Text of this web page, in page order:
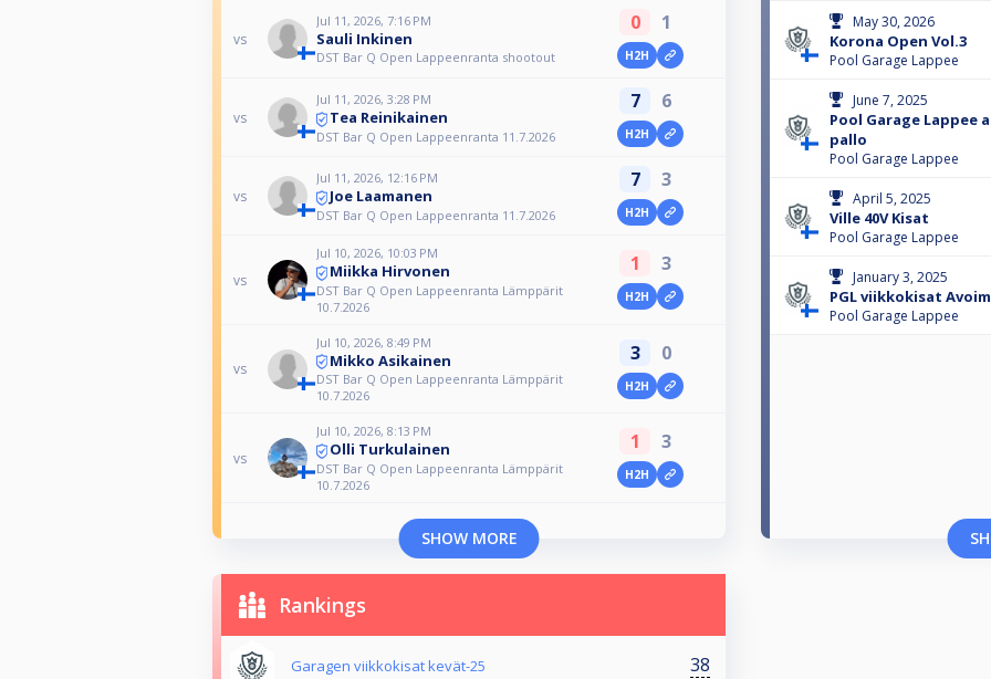
vs
Jul 11, 2026, 7:16 PM
Sauli Inkinen
DST Bar Q Open Lappeenranta shootout
0 1
H2H
vs
Jul 11, 2026, 3:28 PM
Tea Reinikainen
DST Bar Q Open Lappeenranta 11.7.2026
7 6
H2H
vs
Jul 11, 2026, 12:16 PM
Joe Laamanen
DST Bar Q Open Lappeenranta 11.7.2026
7 3
H2H
vs
Jul 10, 2026, 10:03 PM
Miikka Hirvonen
DST Bar Q Open Lappeenranta Lämppärit
10.7.2026
1 3
H2H
vs
Jul 10, 2026, 8:49 PM
Mikko Asikainen
DST Bar Q Open Lappeenranta Lämppärit
10.7.2026
3 0
H2H
vs
Jul 10, 2026, 8:13 PM
Olli Turkulainen
DST Bar Q Open Lappeenranta Lämppärit
10.7.2026
1 3
H2H
SHOW MORE
May 30, 2026
Korona Open Vol.3
Pool Garage Lappee
June 7, 2025
Pool Garage Lappee
pallo
Pool Garage Lappee
April 5, 2025
Ville 40V Kisat
Pool Garage Lappee
January 3, 2025
PGL viikkokisat
Pool Garage Lappee
Rankings
Garagen viikkokisat kevät-25 38